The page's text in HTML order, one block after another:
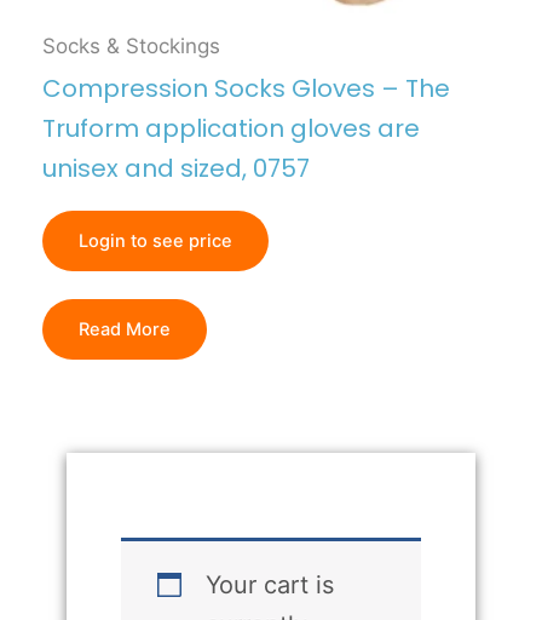
Socks & Stockings
Compression Socks Gloves – The
Truform application gloves are
unisex and sized, 0757
Login to see price
Read More
Your cart is